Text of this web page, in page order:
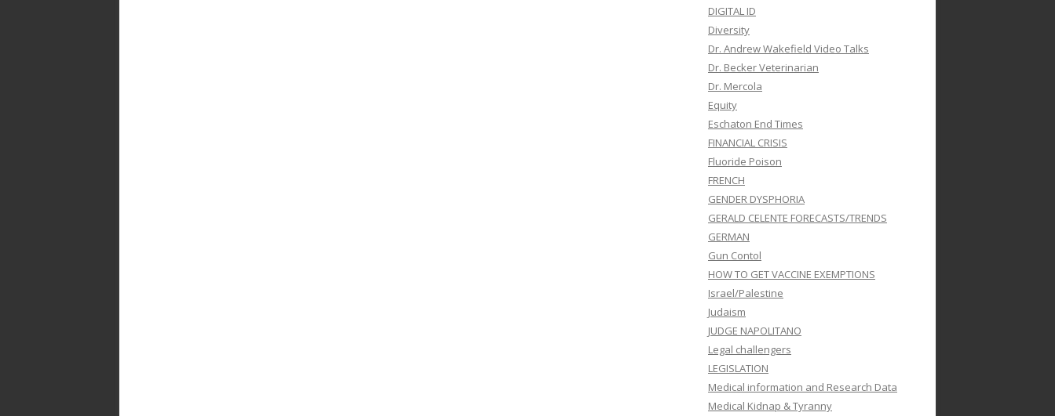
DIGITAL ID
Diversity
Dr. Andrew Wakefield Video Talks
Dr. Becker Veterinarian
Dr. Mercola
Equity
Eschaton End Times
FINANCIAL CRISIS
Fluoride Poison
FRENCH
GENDER DYSPHORIA
GERALD CELENTE FORECASTS/TRENDS
GERMAN
Gun Contol
HOW TO GET VACCINE EXEMPTIONS
Israel/Palestine
Judaism
JUDGE NAPOLITANO
Legal challengers
LEGISLATION
Medical information and Research Data
Medical Kidnap & Tyranny